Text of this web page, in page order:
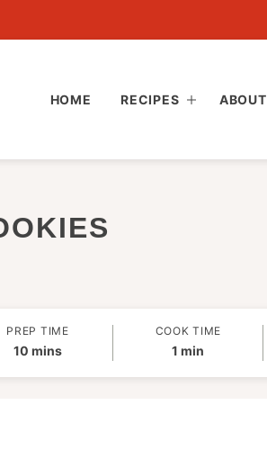
HOME RECIPES ABOUT
PREP TIME
10 minutes
mins
COOK TIME
1 minute
min